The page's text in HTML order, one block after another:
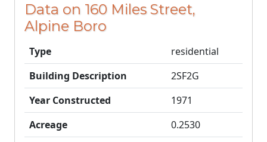
Data on 160 Miles Street,
Alpine Boro
Type
residential
Building Description
2SF2G
Year Constructed
1971
Acreage
0.2530